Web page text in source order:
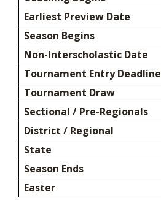
Earliest Preview Date
Season Begins
Non-Interscholastic Date
Tournament Entry Deadline
Tournament Draw
Sectional / Pre-Regionals
District / Regional
State
Season Ends
Easter